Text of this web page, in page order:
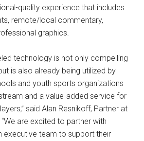
quality experience that includes
remote/local commentary,
graphics.
technology is not only compelling
is also already being utilized by
and youth sports organizations
and a value-added service for
said Alan Resnikoff, Partner at
are excited to partner with
executive team to support their